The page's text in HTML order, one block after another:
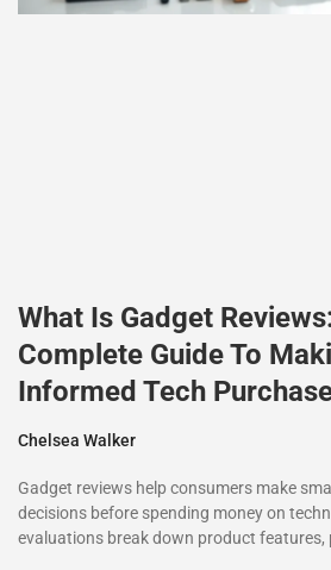
What Is Gadget
Complete Guide To
Informed Tech
Chelsea Walker
Gadget reviews help consumers make
decisions before spending money on
evaluations break down product features,